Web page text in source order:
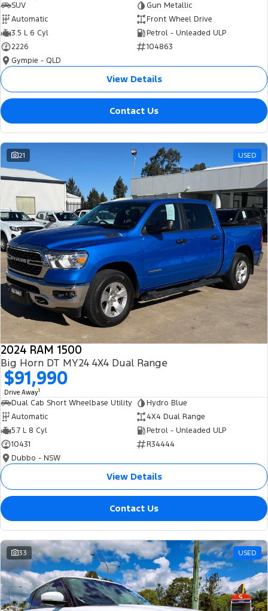
SUV
Gun Metallic
Automatic
Front Wheel Drive
3.5 L 6 Cyl
Petrol - Unleaded ULP
2226
104863
Gympie - QLD
View Details
Contact Us
21 USED
2024 RAM 1500
Big Horn DT MY24 4X4 Dual Range
$91,990
Drive Away1
Dual Cab Short Wheelbase Utility
Hydro Blue
Automatic
4X4 Dual Range
5.7 L 8 Cyl
Petrol - Unleaded ULP
10431
R34444
Dubbo - NSW
View Details
Contact Us
33 USED